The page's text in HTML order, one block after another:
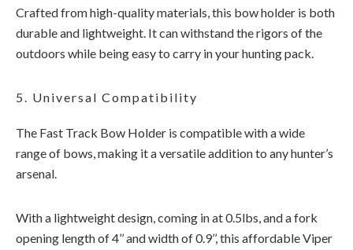
Crafted from high-quality materials, this bow holder is both
durable and lightweight. It can withstand the rigors of the
outdoors while being easy to carry in your hunting pack.
5. Universal Compatibility
The Fast Track Bow Holder is compatible with a wide
range of bows, making it a versatile addition to any hunter’s
arsenal.
With a lightweight design, coming in at 0.5lbs, and a fork
opening length of 4’’ and width of 0.9’’, this affordable Viper